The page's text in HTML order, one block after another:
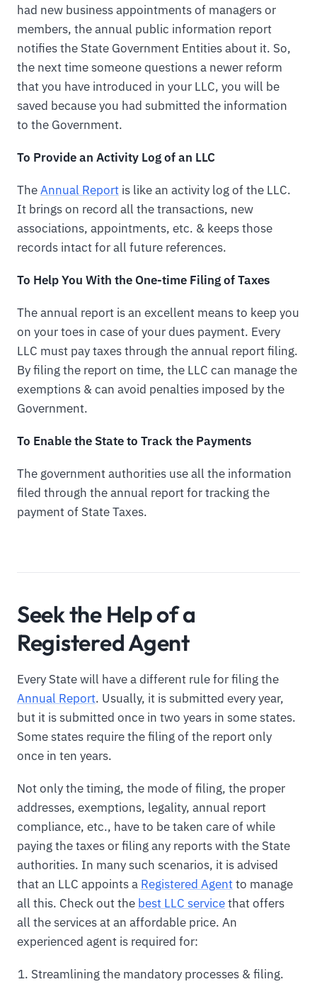
had new business appointments of managers or
members, the annual public information report
notifies the State Government Entities about it. So,
the next time someone questions a newer reform
that you have introduced in your LLC, you will be
saved because you had submitted the information
to the Government.
To Provide an Activity Log of an LLC
TheAnnual Report is like an activity log of the LLC.
It brings on record all the transactions, new
associations, appointments, etc. & keeps those
records intact for all future references.
To Help You With the One-time Filing of Taxes
The annual report is an excellent means to keep you
on your toes in case of your dues payment. Every
LLC must pay taxes through the annual report filing.
By filing the report on time, the LLC can manage the
exemptions & can avoid penalties imposed by the
Government.
To Enable the State to Track the Payments
The government authorities use all the information
filed through the annual report for tracking the
payment of State Taxes.
Seek the Help of a
Registered Agent
Every State will have a different rule for filing the
Annual Report. Usually, it is submitted every year,
but it is submitted once in two years in some states.
Some states require the filing of the report only
once in ten years.
Not only the timing, the mode of filing, the proper
addresses, exemptions, legality, annual report
compliance, etc., have to be taken care of while
paying the taxes or filing any reports with the State
authorities. In many such scenarios, it is advised
that an LLC appoints a Registered Agentto manage
all this. Check out the best LLC servicethat offers
all the services at an affordable price. An
experienced agent is required for:
Streamlining the mandatory processes & filing.